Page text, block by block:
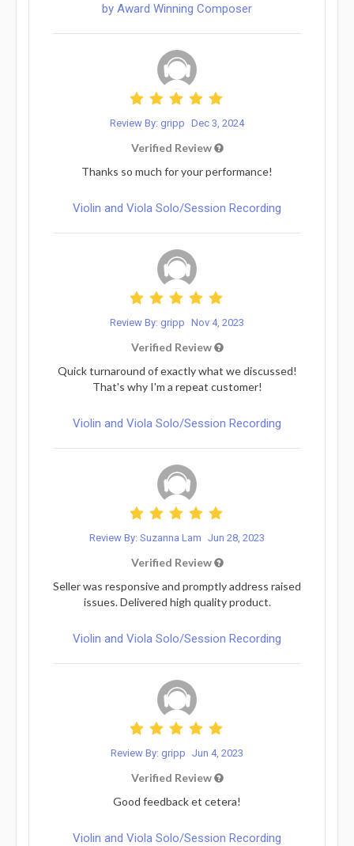
by Award Winning Composer
Review By: gripp Dec 3, 2024
Verified Review
Thanks so much for your performance!
Violin and Viola Solo/Session Recording
Review By: gripp Nov 4, 2023
Verified Review
Quick turnaround of exactly what we discussed!
That's why I'm a repeat customer!
Violin and Viola Solo/Session Recording
Review By: Suzanna Lam Jun 28, 2023
Verified Review
Seller was responsive and promptly address raised
issues. Delivered high quality product.
Violin and Viola Solo/Session Recording
Review By: gripp Jun 4, 2023
Verified Review
Good feedback et cetera!
Violin and Viola Solo/Session Recording